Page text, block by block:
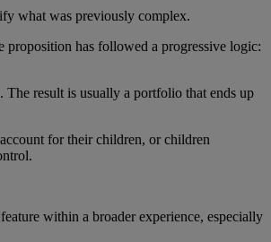
what was previously complex.
proposition has followed a progressive logic:
The result is usually a portfolio that ends up
for their children, or children
within a broader experience, especially